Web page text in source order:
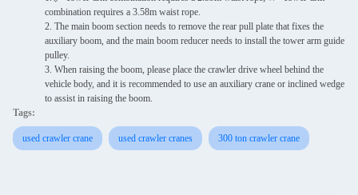
combination requires a 3.58m waist rope.
2. The main boom section needs to remove the rear pull plate that fixes the
auxiliary boom, and the main boom reducer needs to install the tower arm guide
pulley.
3. When raising the boom, please place the crawler drive wheel behind the
vehicle body, and it is recommended to use an auxiliary crane or inclined wedge
to assist in raising the boom.
Tags:
used crawler crane used crawler cranes 300 ton crawler crane